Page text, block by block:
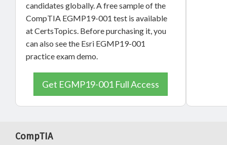
candidates globally. A free sample of the
CompTIA EGMP19-001 test is available
at CertsTopics. Before purchasing it, you
can also see the Esri EGMP19-001
practice exam demo.
Get EGMP19-001 Full Access
CompTIA